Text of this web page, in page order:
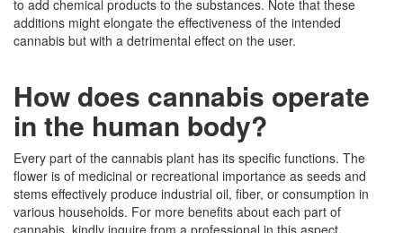
to add chemical products to the substances. Note that these
additions might elongate the effectiveness of the intended
cannabis but with a detrimental effect on the user.
How does cannabis operate
in the human body?
Every part of the cannabis plant has its specific functions. The
flower is of medicinal or recreational importance as seeds and
stems effectively produce industrial oil, fiber, or consumption in
various households. For more benefits about each part of